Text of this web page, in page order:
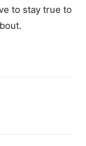
to stay true to